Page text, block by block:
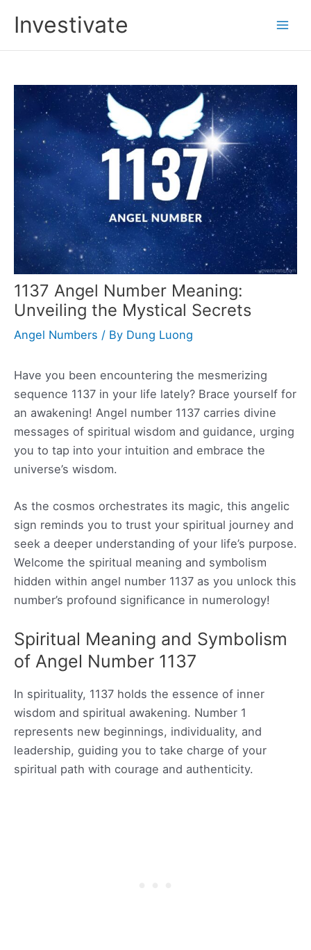
Investivate
1137 Angel Number Meaning:
Unveiling the Mystical Secrets
Angel Numbers / By Dung Luong
Have you been encountering the mesmerizing
sequence 1137 in your life lately? Brace yourself for
an awakening! Angel number 1137 carries divine
messages of spiritual wisdom and guidance, urging
you to tap into your intuition and embrace the
universe’s wisdom.
As the cosmos orchestrates its magic, this angelic
sign reminds you to trust your spiritual journey and
seek a deeper understanding of your life’s purpose.
Welcome the spiritual meaning and symbolism
hidden within angel number 1137 as you unlock this
number’s profound significance in numerology!
Spiritual Meaning and Symbolism
of Angel Number 1137
In spirituality, 1137 holds the essence of inner
wisdom and spiritual awakening. Number 1
represents new beginnings, individuality, and
leadership, guiding you to take charge of your
spiritual path with courage and authenticity.